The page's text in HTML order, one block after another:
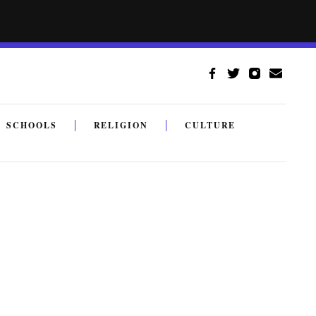
SCHOOLS RELIGION CULTURE